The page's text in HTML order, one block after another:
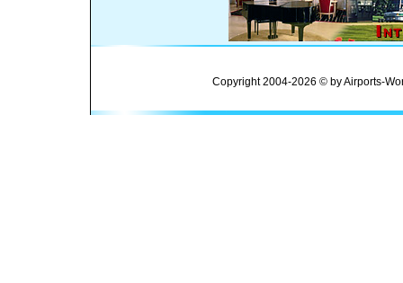
Copyright 2004-2026 © by Airports-